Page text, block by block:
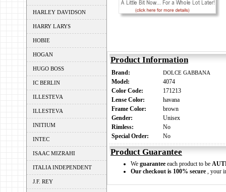
HARLEY DAVIDSON
HARRY LARYS
HOBIE
HOGAN
HUGO BOSS
IC BERLIN
ILLESTEVA
ILLESTEVA
INITIUM
INTEC
ISAAC MIZRAHI
ITALIA INDEPENDENT
J.F. REY
Product Information
Brand: DOLCE GABBANA
Model:
4074
Color Code:
171213
Lense Color:
havana
Frame Color:
brown
Gender:
Unisex
Rimless:
No
Special Order:
No
Product Guarantee
We guarantee each product to be
Our checkout is 100% secure , your